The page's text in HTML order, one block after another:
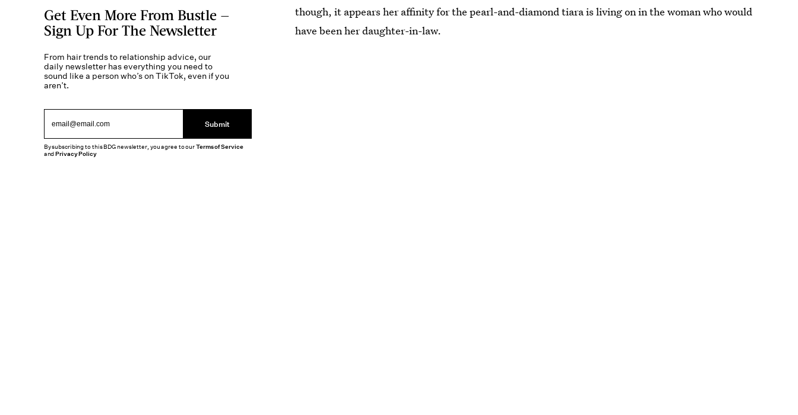
though, it appears her affinity for the pearl-and-diamond tiara is living on in the woman who would
have been her daughter-in-law.
Get Even More From Bustle —
Sign Up For The Newsletter
From hair trends to relationship advice, our
daily newsletter has everything you need to
sound like a person who’s on TikTok, even if you
aren’t.
Submit
By subscribing to this BDG newsletter, you agree to ourTerms of Service
andPrivacy Policy